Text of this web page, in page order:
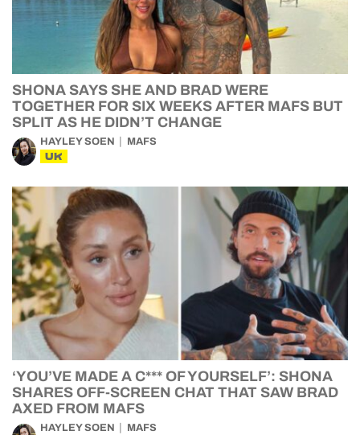
SHONA SAYS SHE AND BRAD WERE
TOGETHER FOR SIX WEEKS AFTER MAFS BUT
SPLIT AS HE DIDN’T CHANGE
HAYLEY SOEN MAFS
UK
‘YOU’VE MADE A C*** OF YOURSELF’: SHONA
SHARES OFF-SCREEN CHAT THAT SAW BRAD
AXED FROM MAFS
HAYLEY SOEN MAFS